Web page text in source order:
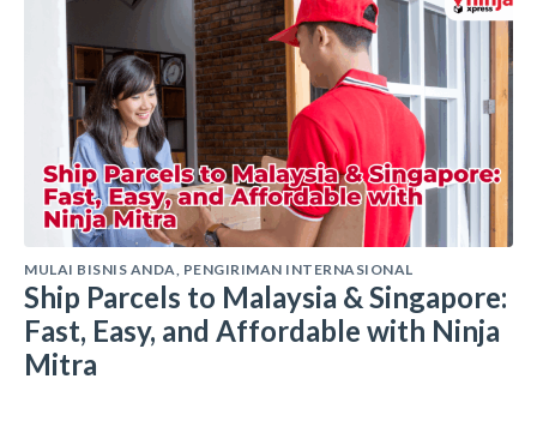
MULAI BISNIS ANDA, PENGIRIMAN INTERNASIONAL
Ship Parcels to Malaysia & Singapore:
Fast, Easy, and Affordable with Ninja
Mitra